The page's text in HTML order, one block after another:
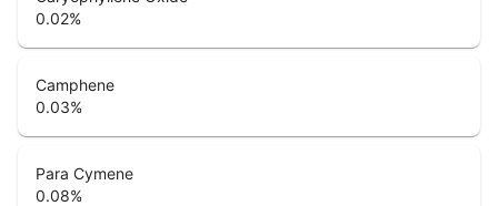
0.02%
Camphene
0.03%
Para Cymene
0.08%